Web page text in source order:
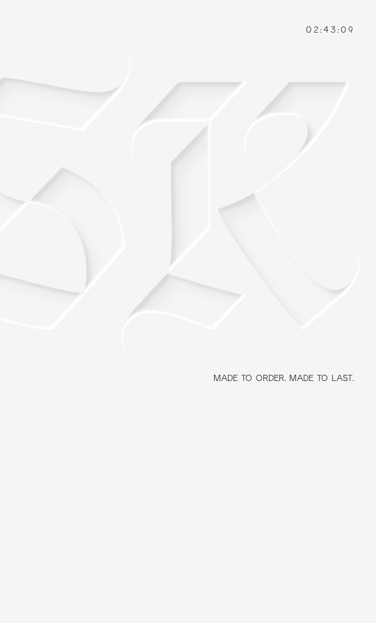
0 2 : 4 3 : 0 9
MADE TO ORDER. MADE TO LAST.